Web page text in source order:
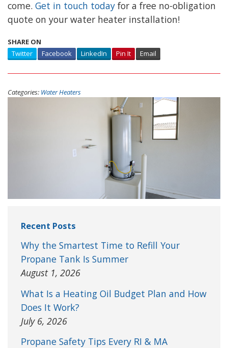
come. Get in touch today for a free no-obligation
quote on your water heater installation!
SHARE ON
Twitter
Facebook LinkedIn Pin It Email
Categories: Water Heaters
Recent Posts
Why the Smartest Time to Refill Your
Propane Tank Is Summer
August 1, 2026
What Is a Heating Oil Budget Plan and How
Does It Work?
July 6, 2026
Propane Safety Tips Every RI & MA